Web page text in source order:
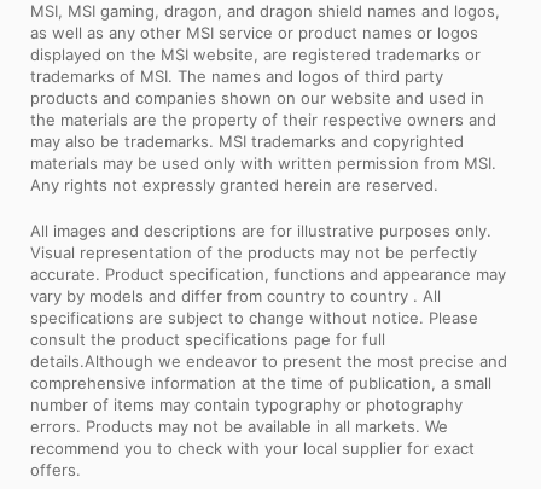
MSI, MSI gaming, dragon, and dragon shield names and logos,
as well as any other MSI service or product names or logos
displayed on the MSI website, are registered trademarks or
trademarks of MSI. The names and logos of third party
products and companies shown on our website and used in
the materials are the property of their respective owners and
may also be trademarks. MSI trademarks and copyrighted
materials may be used only with written permission from MSI.
Any rights not expressly granted herein are reserved.
All images and descriptions are for illustrative purposes only.
Visual representation of the products may not be perfectly
accurate. Product specification, functions and appearance may
vary by models and differ from country to country . All
specifications are subject to change without notice. Please
consult the product specifications page for full
details.Although we endeavor to present the most precise and
comprehensive information at the time of publication, a small
number of items may contain typography or photography
errors. Products may not be available in all markets. We
recommend you to check with your local supplier for exact
offers.